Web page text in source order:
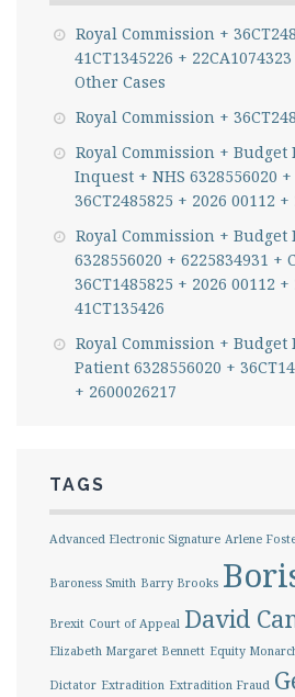
Royal Commission +
41CT1345226 +
Other Cases
Royal Commission +
Royal Commission + Budget
Inquest + NHS 6328556020 +
36CT2485825 + 2026 00112 +
Royal Commission + Budget
6328556020 + 6225834931 +
36CT1485825 + 2026 00112 +
41CT135426
Royal Commission + Budget
Patient 6328556020 +
+ 2600026217
TAGS
Advanced Electronic Signature Arlene
Baroness Smith Barry Brooks
Brexit Court of Appeal David
Elizabeth Margaret Bennett Equity
Dictator Extradition Extradition Fraud